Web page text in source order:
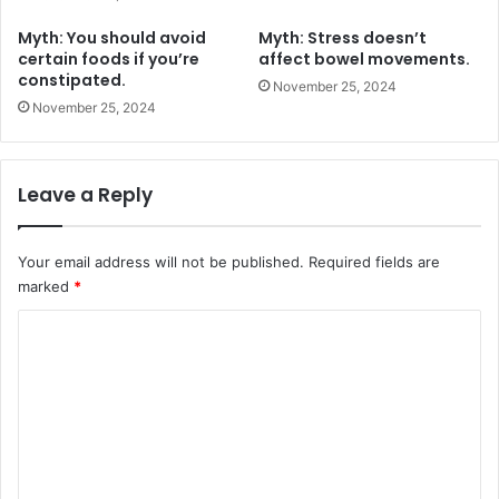
Myth: You should avoid
certain foods if you’re
constipated.
November 25, 2024
Myth: Stress doesn’t
affect bowel movements.
November 25, 2024
Leave a Reply
Your email address will not be published. Required fields are
marked *